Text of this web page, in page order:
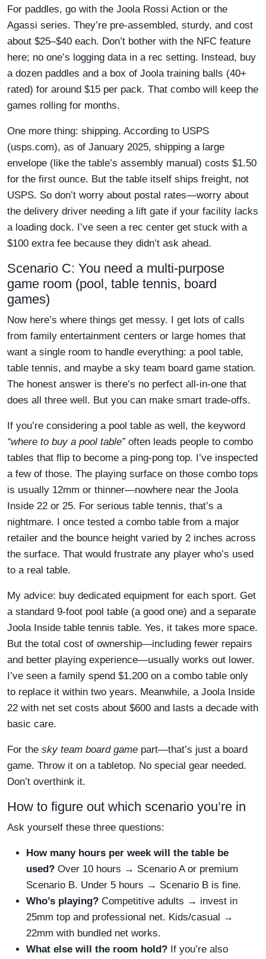
For paddles, go with the Joola Rossi Action or the
Agassi series. They’re pre-assembled, sturdy, and cost
about $25–$40 each. Don’t bother with the NFC feature
here; no one’s logging data in a rec setting. Instead, buy
a dozen paddles and a box of Joola training balls (40+
rated) for around $15 per pack. That combo will keep the
games rolling for months.
One more thing: shipping. According to USPS
(usps.com), as of January 2025, shipping a large
envelope (like the table’s assembly manual) costs $1.50
for the first ounce. But the table itself ships freight, not
USPS. So don’t worry about postal rates—worry about
the delivery driver needing a lift gate if your facility lacks
a loading dock. I’ve seen a rec center get stuck with a
$100 extra fee because they didn’t ask ahead.
Scenario C: You need a multi-purpose
game room (pool, table tennis, board
games)
Now here’s where things get messy. I get lots of calls
from family entertainment centers or large homes that
want a single room to handle everything: a pool table,
table tennis, and maybe a sky team board game station.
The honest answer is there’s no perfect all-in-one that
does all three well. But you can make smart trade-offs.
If you’re considering a pool table as well, the keyword
“where to buy a pool table”often leads people to combo
tables that flip to become a ping-pong top. I’ve inspected
a few of those. The playing surface on those combo tops
is usually 12mm or thinner—nowhere near the Joola
Inside 22 or 25. For serious table tennis, that’s a
nightmare. I once tested a combo table from a major
retailer and the bounce height varied by 2 inches across
the surface. That would frustrate any player who’s used
to a real table.
My advice: buy dedicated equipment for each sport. Get
a standard 9-foot pool table (a good one) and a separate
Joola Inside table tennis table. Yes, it takes more space.
But the total cost of ownership—including fewer repairs
and better playing experience—usually works out lower.
I’ve seen a family spend $1,200 on a combo table only
to replace it within two years. Meanwhile, a Joola Inside
22 with net set costs about $600 and lasts a decade with
basic care.
For the sky team board game part—that’s just a board
game. Throw it on a tabletop. No special gear needed.
Don’t overthink it.
How to figure out which scenario you’re in
Ask yourself these three questions:
How many hours per week will the table be
used? Over 10 hours → Scenario A or premium
Scenario B. Under 5 hours → Scenario B is fine.
Who’s playing? Competitive adults → invest in
25mm top and professional net. Kids/casual →
22mm with bundled net works.
What else will the room hold? If you’re also